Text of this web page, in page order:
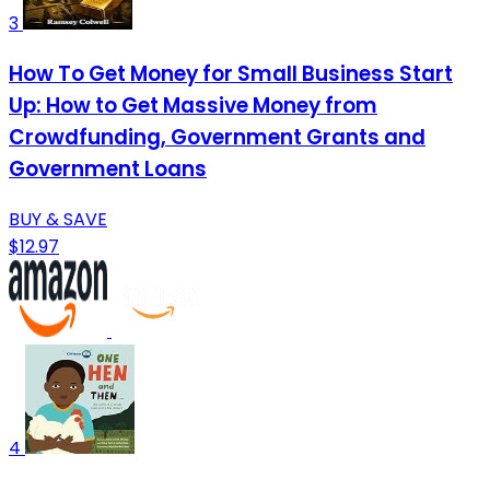
3
How To Get Money for Small Business Start
Up: How to Get Massive Money from
Crowdfunding, Government Grants and
Government Loans
BUY & SAVE
$12.97
4